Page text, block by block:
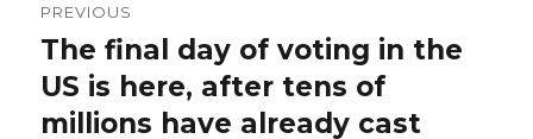
navigation
PREVIOUS
Previous
post:
The final day of voting in the
US is here, after tens of
millions have already cast